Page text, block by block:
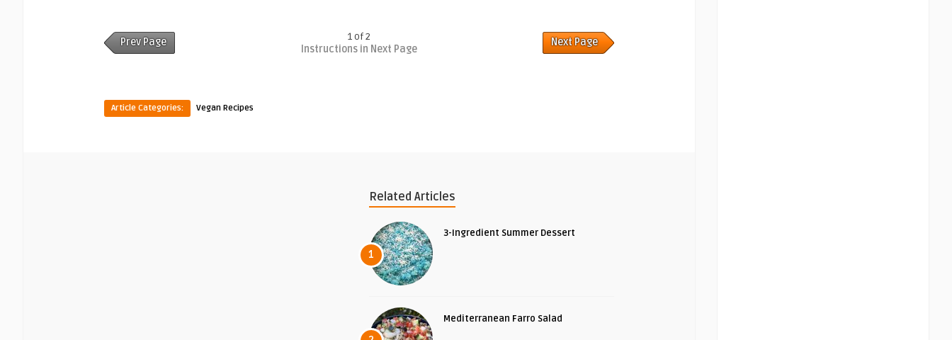
Prev Page 1 of 2 Next Page
Instructions in Next Page
Article Categories: Vegan Recipes
Related Articles
1
3-Ingredient Summer Dessert
Mediterranean Farro Salad